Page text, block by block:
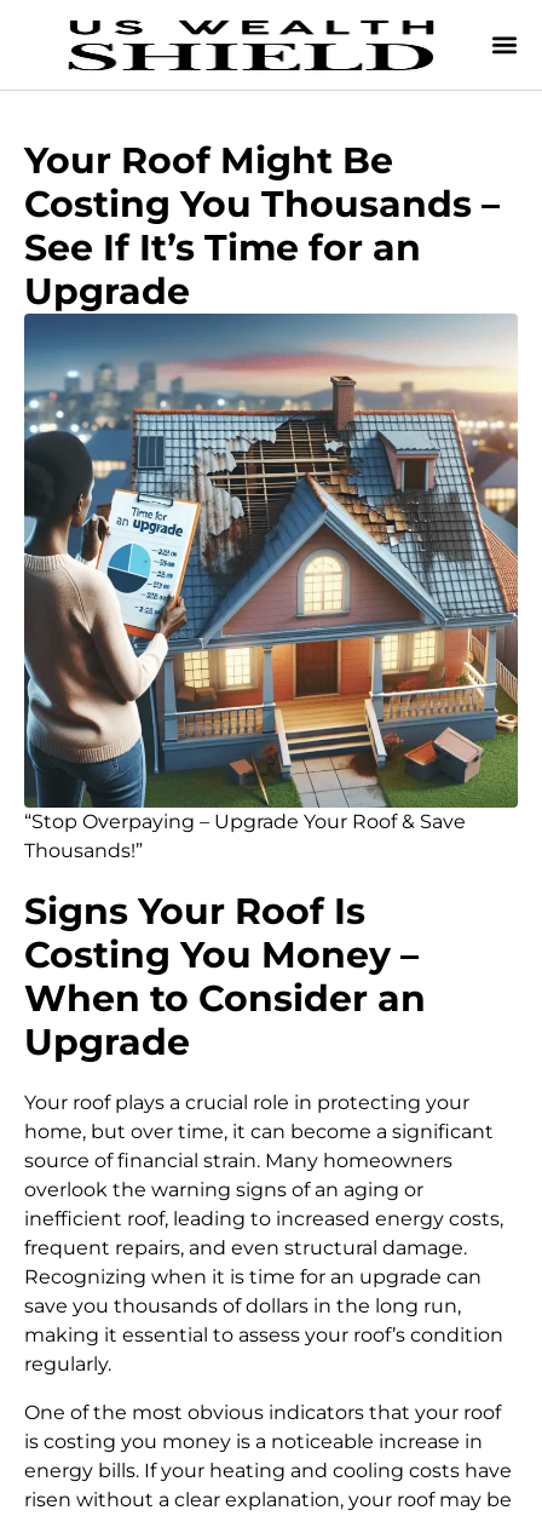
Your Roof Might Be
Costing You Thousands –
See If It’s Time for an
Upgrade
“Stop Overpaying – Upgrade Your Roof & Save
Thousands!”
Signs Your Roof Is
Costing You Money –
When to Consider an
Upgrade
Your roof plays a crucial role in protecting your
home, but over time, it can become a significant
source of financial strain. Many homeowners
overlook the warning signs of an aging or
inefficient roof, leading to increased energy costs,
frequent repairs, and even structural damage.
Recognizing when it is time for an upgrade can
save you thousands of dollars in the long run,
making it essential to assess your roof’s condition
regularly.
One of the most obvious indicators that your roof
is costing you money is a noticeable increase in
energy bills. If your heating and cooling costs have
risen without a clear explanation, your roof may be